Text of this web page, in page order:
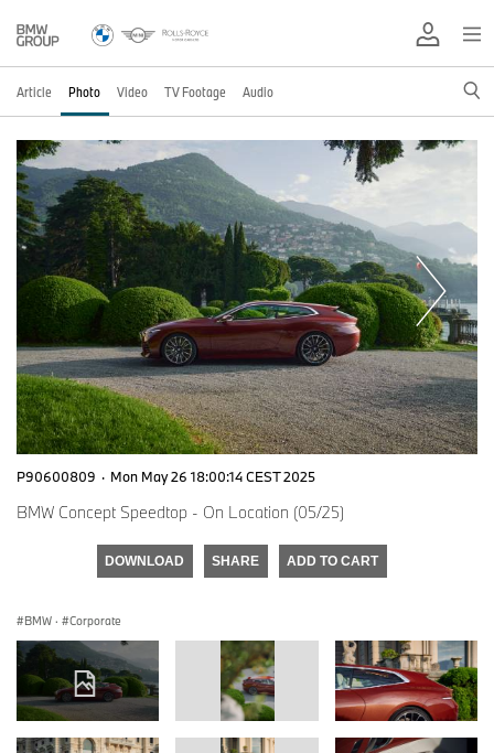
Article Photo Video TV Footage Audio
P90600809 · Mon May 26 18:00:14 CEST 2025
BMW Concept Speedtop - On Location (05/25)
DOWNLOAD SHARE ADD TO CART
BMW · Corporate